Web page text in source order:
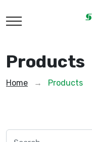
Products
Home → Products